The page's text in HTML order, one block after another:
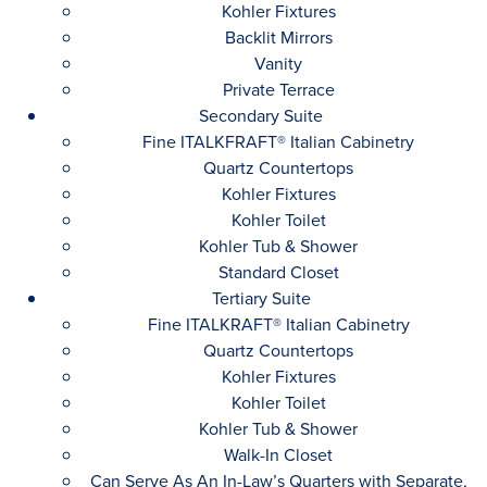
Kohler Fixtures
Backlit Mirrors
Vanity
Private Terrace
Secondary Suite
Fine ITALKFRAFT® Italian Cabinetry
Quartz Countertops
Kohler Fixtures
Kohler Toilet
Kohler Tub & Shower
Standard Closet
Tertiary Suite
Fine ITALKRAFT® Italian Cabinetry
Quartz Countertops
Kohler Fixtures
Kohler Toilet
Kohler Tub & Shower
Walk-In Closet
Can Serve As An In-Law’s Quarters with Separate,